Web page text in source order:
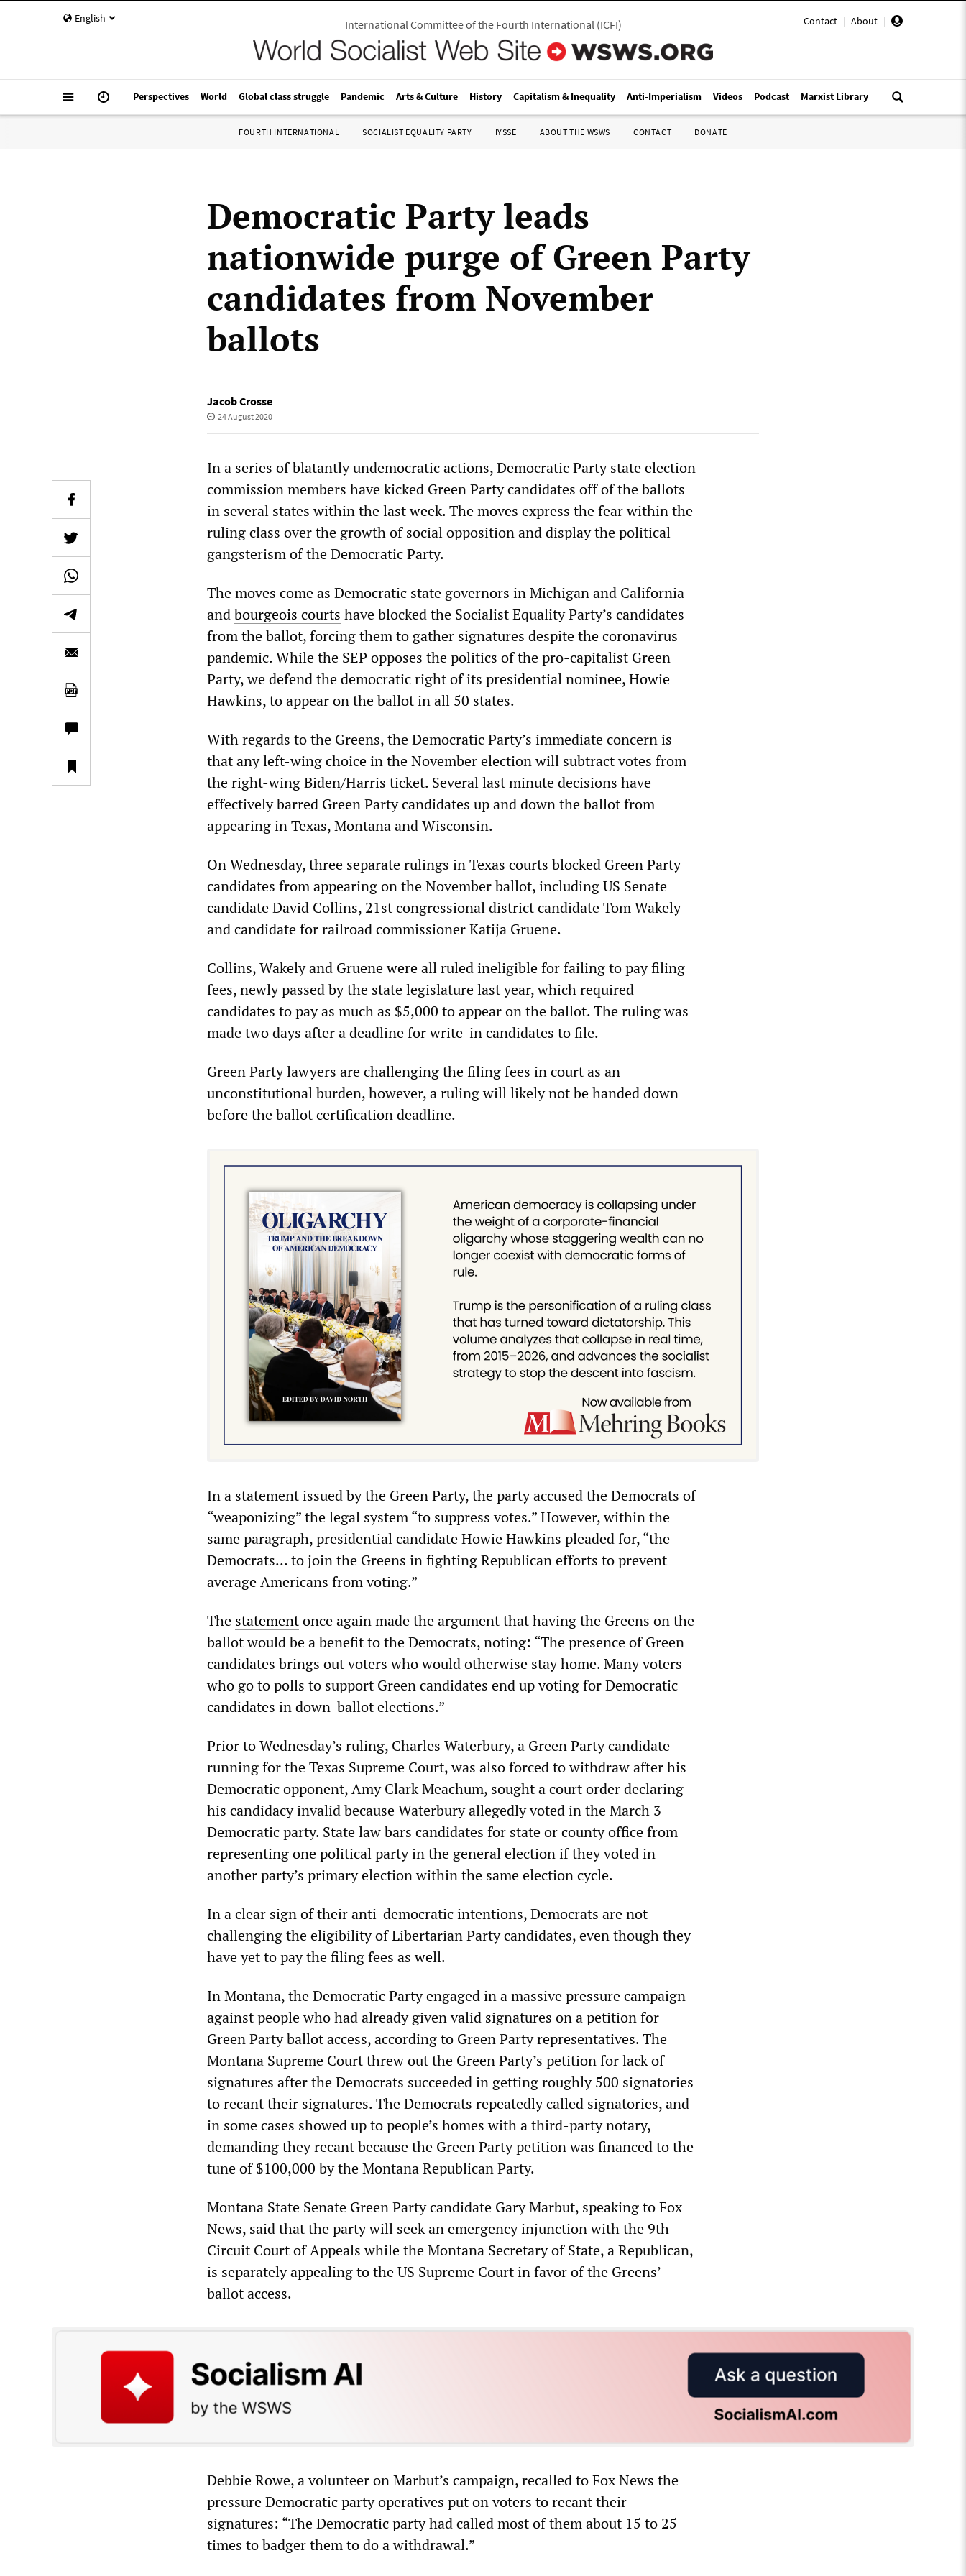
English Contact | About |
International Committee of the Fourth International(ICFI)
Perspectives World Global class struggle Pandemic Arts & Culture History Capitalism & Inequality Anti-Imperialism Videos Podcast Marxist Library
FOURTH INTERNATIONAL SOCIALIST EQUALITY PARTY IYSSE ABOUT THE WSWS CONTACT DONATE
Democratic Party leads
nationwide purge of Green Party
candidates from November
ballots
Jacob Crosse
24 August 2020
In a series of blatantly undemocratic actions, Democratic Party state election
commission members have kicked Green Party candidates off of the ballots
in several states within the last week. The moves express the fear within the
ruling class over the growth of social opposition and display the political
gangsterism of the Democratic Party.
The moves come as Democratic state governors in Michigan and California
andbourgeois courts have blocked the Socialist Equality Party’s candidates
from the ballot, forcing them to gather signatures despite the coronavirus
pandemic. While the SEP opposes the politics of the pro-capitalist Green
Party, we defend the democratic right of its presidential nominee, Howie
Hawkins, to appear on the ballot in all 50 states.
With regards to the Greens, the Democratic Party’s immediate concern is
that any left-wing choice in the November election will subtract votes from
the right-wing Biden/Harris ticket. Several last minute decisions have
effectively barred Green Party candidates up and down the ballot from
appearing in Texas, Montana and Wisconsin.
On Wednesday, three separate rulings in Texas courts blocked Green Party
candidates from appearing on the November ballot, including US Senate
candidate David Collins, 21st congressional district candidate Tom Wakely
and candidate for railroad commissioner Katija Gruene.
Collins, Wakely and Gruene were all ruled ineligible for failing to pay filing
fees, newly passed by the state legislature last year, which required
candidates to pay as much as $5,000 to appear on the ballot. The ruling was
made two days after a deadline for write-in candidates to file.
Green Party lawyers are challenging the filing fees in court as an
unconstitutional burden, however, a ruling will likely not be handed down
before the ballot certification deadline.
In a statement issued by the Green Party, the party accused the Democrats of
“weaponizing” the legal system “to suppress votes.” However, within the
same paragraph, presidential candidate Howie Hawkins pleaded for, “the
Democrats… to join the Greens in fighting Republican efforts to prevent
average Americans from voting.”
The statementonce again made the argument that having the Greens on the
ballot would be a benefit to the Democrats, noting: “The presence of Green
candidates brings out voters who would otherwise stay home. Many voters
who go to polls to support Green candidates end up voting for Democratic
candidates in down-ballot elections.”
Prior to Wednesday’s ruling, Charles Waterbury, a Green Party candidate
running for the Texas Supreme Court, was also forced to withdraw after his
Democratic opponent, Amy Clark Meachum, sought a court order declaring
his candidacy invalid because Waterbury allegedly voted in the March 3
Democratic party. State law bars candidates for state or county office from
representing one political party in the general election if they voted in
another party’s primary election within the same election cycle.
In a clear sign of their anti-democratic intentions, Democrats are not
challenging the eligibility of Libertarian Party candidates, even though they
have yet to pay the filing fees as well.
In Montana, the Democratic Party engaged in a massive pressure campaign
against people who had already given valid signatures on a petition for
Green Party ballot access, according to Green Party representatives. The
Montana Supreme Court threw out the Green Party’s petition for lack of
signatures after the Democrats succeeded in getting roughly 500 signatories
to recant their signatures. The Democrats repeatedly called signatories, and
in some cases showed up to people’s homes with a third-party notary,
demanding they recant because the Green Party petition was financed to the
tune of $100,000 by the Montana Republican Party.
Montana State Senate Green Party candidate Gary Marbut, speaking to Fox
News, said that the party will seek an emergency injunction with the 9th
Circuit Court of Appeals while the Montana Secretary of State, a Republican,
is separately appealing to the US Supreme Court in favor of the Greens’
ballot access.
Debbie Rowe, a volunteer on Marbut’s campaign, recalled to Fox News the
pressure Democratic party operatives put on voters to recant their
signatures: “The Democratic party had called most of them about 15 to 25
times to badger them to do a withdrawal.”